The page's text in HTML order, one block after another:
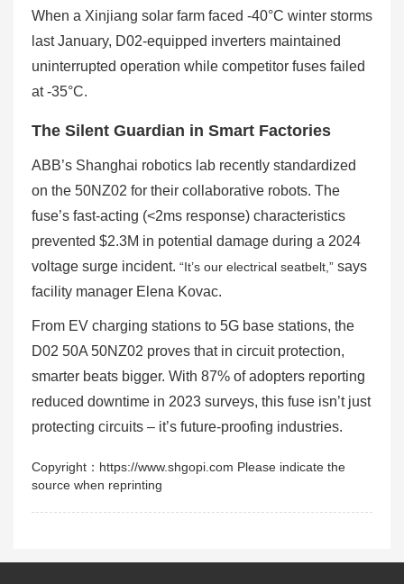
When a Xinjiang solar farm faced -40°C winter storms
last January, D02-equipped inverters maintained
uninterrupted operation while competitor fuses failed
at -35°C.
The Silent Guardian in Smart Factories
ABB’s Shanghai robotics lab recently standardized
on the 50NZ02 for their collaborative robots. The
fuse’s fast-acting (<2ms response) characteristics
prevented $2.3M in potential damage during a 2024
voltage surge incident. “It’s our electrical seatbelt,” says
facility manager Elena Kovac.
From EV charging stations to 5G base stations, the
D02 50A 50NZ02 proves that in circuit protection,
smarter beats bigger. With 87% of adopters reporting
reduced downtime in 2023 surveys, this fuse isn’t just
protecting circuits – it’s future-proofing industries.
Copyright：https://www.shgopi.com Please indicate the
source when reprinting